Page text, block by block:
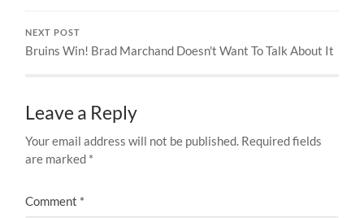
NEXT POST
Bruins Win! Brad Marchand Doesn't Want To Talk About It
Leave a Reply
Your email address will not be published. Required fields
are marked *
Comment *